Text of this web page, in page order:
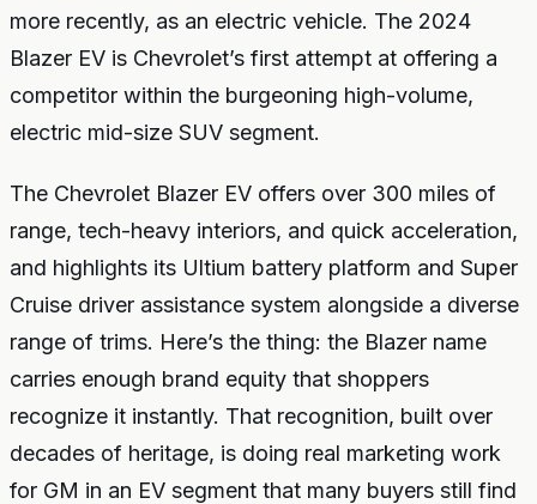
more recently, as an electric vehicle. The 2024
Blazer EV is Chevrolet’s first attempt at offering a
competitor within the burgeoning high-volume,
electric mid-size SUV segment.
The Chevrolet Blazer EV offers over 300 miles of
range, tech-heavy interiors, and quick acceleration,
and highlights its Ultium battery platform and Super
Cruise driver assistance system alongside a diverse
range of trims. Here’s the thing: the Blazer name
carries enough brand equity that shoppers
recognize it instantly. That recognition, built over
decades of heritage, is doing real marketing work
for GM in an EV segment that many buyers still find